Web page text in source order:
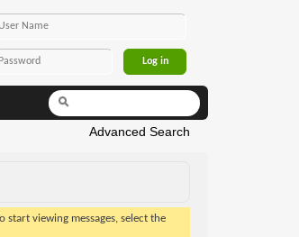
Advanced Search
viewing messages, select the